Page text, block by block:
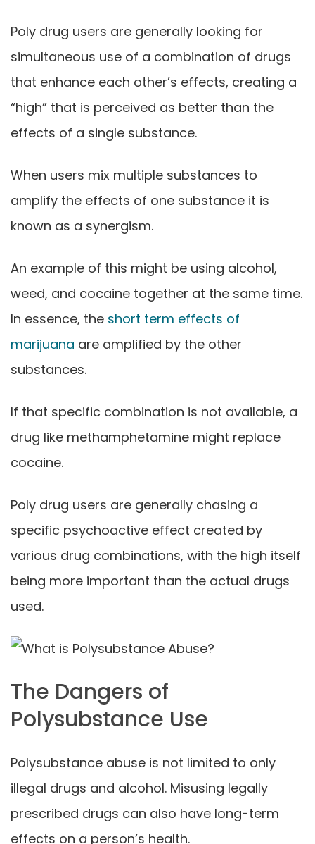
Poly drug users are generally looking for
simultaneous use of a combination of drugs
that enhance each other’s effects, creating a
“high” that is perceived as better than the
effects of a single substance.
When users mix multiple substances to
amplify the effects of one substance it is
known as a synergism.
An example of this might be using alcohol,
weed, and cocaine together at the same time.
In essence, the short term effects of
marijuana are amplified by the other
substances.
If that specific combination is not available, a
drug like methamphetamine might replace
cocaine.
Poly drug users are generally chasing a
specific psychoactive effect created by
various drug combinations, with the high itself
being more important than the actual drugs
used.
The Dangers of
Polysubstance Use
Polysubstance abuse is not limited to only
illegal drugs and alcohol. Misusing legally
prescribed drugs can also have long-term
effects on a person’s health.